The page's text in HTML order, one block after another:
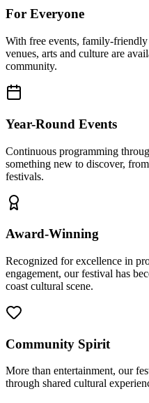
For Everyone
With free events, family-
venues, arts and culture are
community.
Year-Round Events
Continuous programming
something new to discover,
festivals.
Award-Winning
Recognized for excellence in
engagement, our festival has
coast cultural scene.
Community Spirit
More than entertainment, our
through shared cultural